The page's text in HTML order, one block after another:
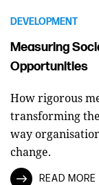
DEVELOPMENT
Measuring
Opportunities
How rigorous
transforming the
way
change.
READ MORE